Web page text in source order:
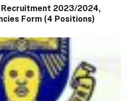
2023/2024,
Form (4 Positions)